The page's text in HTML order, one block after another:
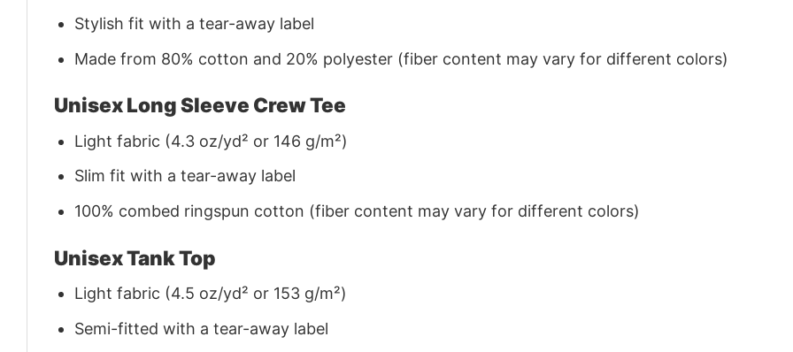
Stylish fit with a tear-away label
Made from 80% cotton and 20% polyester (fiber content may vary for different colors)
Unisex Long Sleeve Crew Tee
Light fabric (4.3 oz/yd² or 146 g/m²)
Slim fit with a tear-away label
100% combed ringspun cotton (fiber content may vary for different colors)
Unisex Tank Top
Light fabric (4.5 oz/yd² or 153 g/m²)
Semi-fitted with a tear-away label